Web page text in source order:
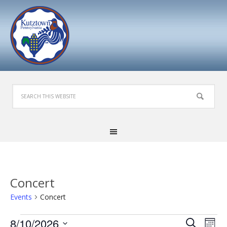
Concert
Events Concert
Events
Events
Search
8/10/2026